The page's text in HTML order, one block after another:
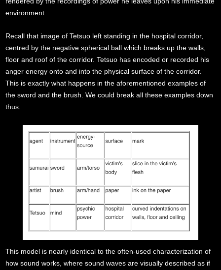
environment.
Recall that image of Tetsuo left standing in the hospital corridor,
centred by the negative spherical ball which breaks up the walls,
floor and roof of the corridor. Tetsuo has encoded or recorded his
anger energy onto and into the physical surface of the corridor.
This is exactly what happens in the aforementioned examples of
the sword and the brush. We could break all these examples down
thus:
This model is nearly identical to the often-used characterization of
how sound works, where sound waves are visually described as if